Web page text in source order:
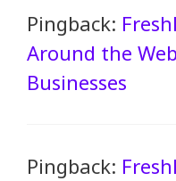
Pingback:
Around the
Businesses
Pingback: